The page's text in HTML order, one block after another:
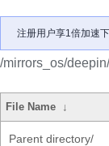
注册用户享1倍加速
/mirrors_os/
File Name ↓
Parent directory/